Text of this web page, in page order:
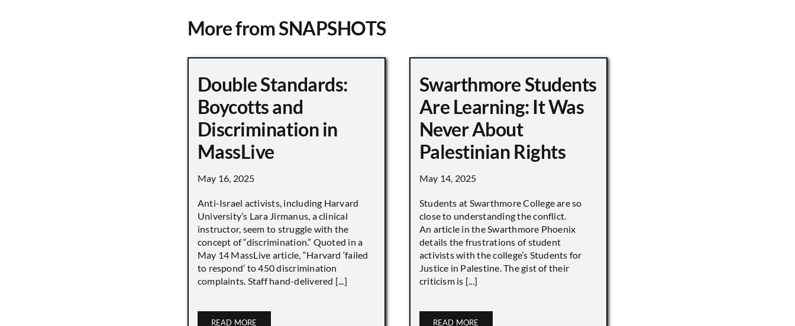
More from SNAPSHOTS
Double Standards:
Boycotts and
Discrimination in
MassLive
May 16, 2025
Anti-Israel activists, including Harvard
University’s Lara Jirmanus, a clinical
instructor, seem to struggle with the
concept of “discrimination.” Quoted in a
May 14 MassLive article, “Harvard ‘failed
to respond’ to 450 discrimination
complaints. Staff hand-delivered [...]
READ MORE
Swarthmore Students
Are Learning: It Was
Never About
Palestinian Rights
May 14, 2025
Students at Swarthmore College are so
close to understanding the conflict.
An article in the Swarthmore Phoenix
details the frustrations of student
activists with the college’s Students for
Justice in Palestine. The gist of their
criticism is [...]
READ MORE